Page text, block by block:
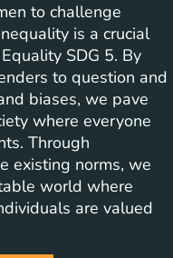
to challenge
is a crucial
SDG 5. By
to question and
biases, we pave
where everyone
Through
existing norms, we
world where
are valued